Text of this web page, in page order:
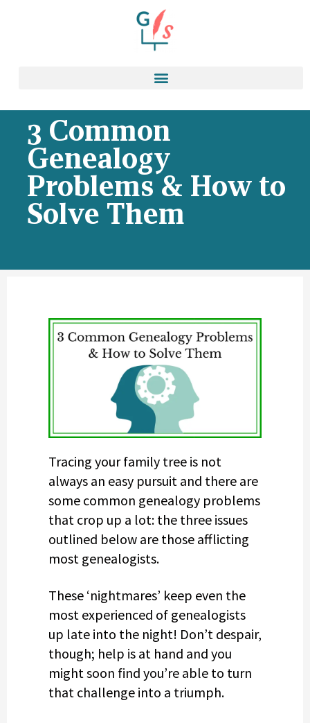
3 Common
Genealogy
Problems & How to
Solve Them
Tracing your family tree is not
always an easy pursuit and there are
some common genealogy problems
that crop up a lot: the three issues
outlined below are those afflicting
most genealogists.
These ‘nightmares’ keep even the
most experienced of genealogists
up late into the night! Don’t despair,
though; help is at hand and you
might soon find you’re able to turn
that challenge into a triumph.